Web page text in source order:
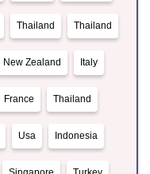
Thailand Thailand
New Zealand Italy
France Thailand
Usa Indonesia